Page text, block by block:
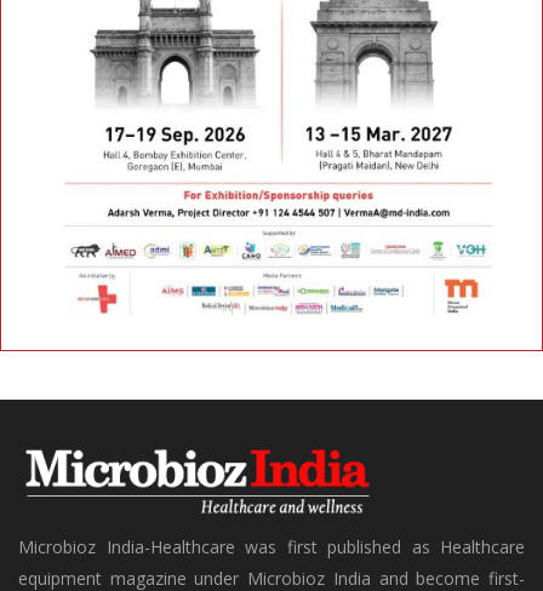
Microbioz India-Healthcare was first published as Healthcare
equipment magazine under Microbioz India and become first-